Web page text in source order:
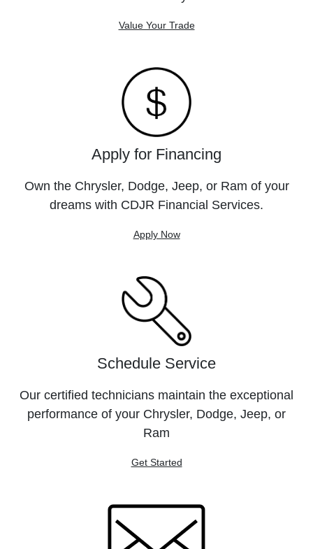
Value Your Trade
Apply for Financing
Own the Chrysler, Dodge, Jeep, or Ram of your
dreams with CDJR Financial Services.
Apply Now
Schedule Service
Our certified technicians maintain the exceptional
performance of your Chrysler, Dodge, Jeep, or
Ram
Get Started